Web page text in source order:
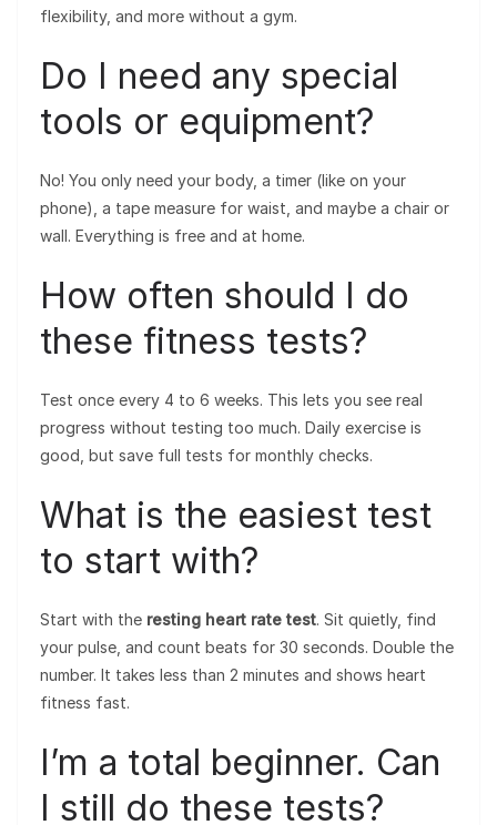
flexibility, and more without a gym.
Do I need any special
tools or equipment?
No! You only need your body, a timer (like on your
phone), a tape measure for waist, and maybe a chair or
wall. Everything is free and at home.
How often should I do
these fitness tests?
Test once every 4 to 6 weeks. This lets you see real
progress without testing too much. Daily exercise is
good, but save full tests for monthly checks.
What is the easiest test
to start with?
Start with the resting heart rate test. Sit quietly, find
your pulse, and count beats for 30 seconds. Double the
number. It takes less than 2 minutes and shows heart
fitness fast.
I’m a total beginner. Can
I still do these tests?